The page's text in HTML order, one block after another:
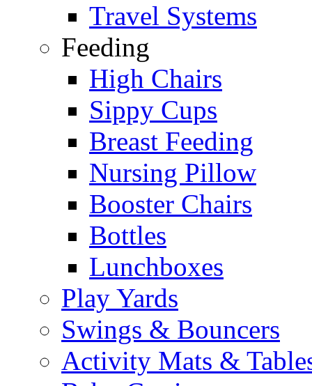
Travel Systems
Feeding
High Chairs
Sippy Cups
Breast Feeding
Nursing Pillow
Booster Chairs
Bottles
Lunchboxes
Play Yards
Swings & Bouncers
Activity Mats &